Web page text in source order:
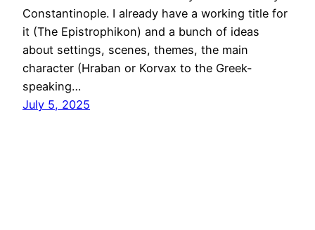
Constantinople. I already have a working title for
it (The Epistrophikon) and a bunch of ideas
about settings, scenes, themes, the main
character (Hraban or Korvax to the Greek-
speaking…
July 5, 2025